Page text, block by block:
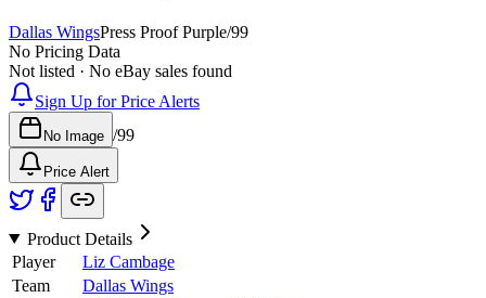
Dallas WingsPress Proof Purple/99
No Pricing Data
Not listed · No eBay sales found
Sign Up for Price Alerts
No Image /99
Price Alert
Product Details
Player
Liz Cambage
Team
Dallas Wings